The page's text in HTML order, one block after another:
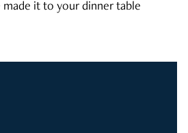
made it to your dinner table